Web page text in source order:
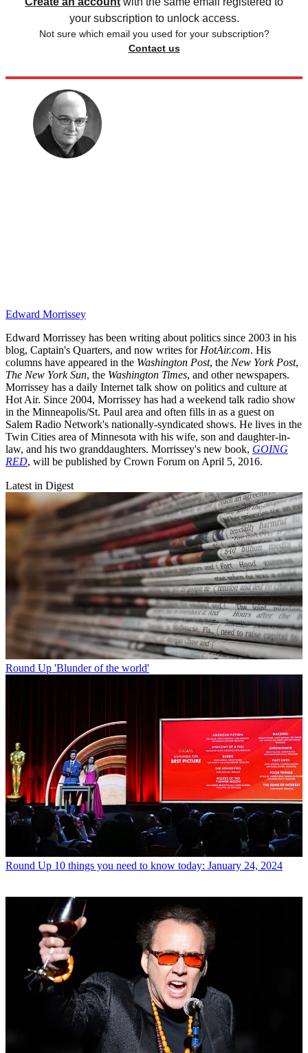
your subscription to unlock access.
Not sure which email you used for your subscription?
Contact us
Edward Morrissey
Edward Morrissey has been writing about politics since 2003 in his
blog, Captain's Quarters, and now writes for HotAir.com. His
columns have appeared in the Washington Post, the New York Post,
The New York Sun, the Washington Times, and other newspapers.
Morrissey has a daily Internet talk show on politics and culture at
Hot Air. Since 2004, Morrissey has had a weekend talk radio show
in the Minneapolis/St. Paul area and often fills in as a guest on
Salem Radio Network's nationally-syndicated shows. He lives in the
Twin Cities area of Minnesota with his wife, son and daughter-in-
law, and his two granddaughters. Morrissey's new book, GOING
RED, will be published by Crown Forum on April 5, 2016.
Latest in Digest
Round Up 'Blunder of the world'
Round Up 10 things you need to know today: January 24, 2024